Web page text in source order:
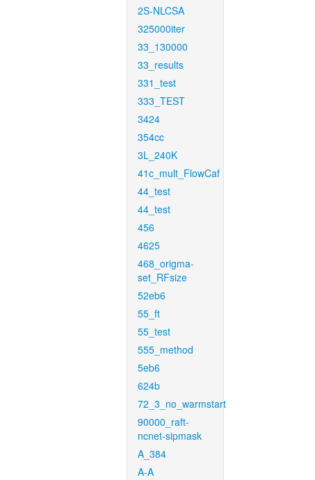
2S-NLCSA
325000iter
33_130000
33_results
331_test
333_TEST
3424
354cc
3L_240K
41c_mult_FlowCaf
44_test
44_test
456
4625
468_origma-
set_RFsize
52eb6
55_ft
55_test
555_method
5eb6
624b
72_3_no_warmstart
90000_raft-
ncnet-sipmask
A_384
A-A